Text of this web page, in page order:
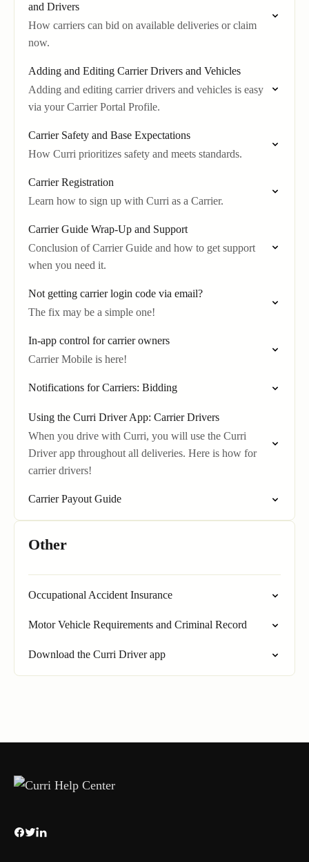
and Drivers
How carriers can bid on available deliveries or claim
now.
Adding and Editing Carrier Drivers and Vehicles
Adding and editing carrier drivers and vehicles is easy
via your Carrier Portal Profile.
Carrier Safety and Base Expectations
How Curri prioritizes safety and meets standards.
Carrier Registration
Learn how to sign up with Curri as a Carrier.
Carrier Guide Wrap-Up and Support
Conclusion of Carrier Guide and how to get support
when you need it.
Not getting carrier login code via email?
The fix may be a simple one!
In-app control for carrier owners
Carrier Mobile is here!
Notifications for Carriers: Bidding
Using the Curri Driver App: Carrier Drivers
When you drive with Curri, you will use the Curri
Driver app throughout all deliveries. Here is how for
carrier drivers!
Carrier Payout Guide
Other
Occupational Accident Insurance
Motor Vehicle Requirements and Criminal Record
Download the Curri Driver app